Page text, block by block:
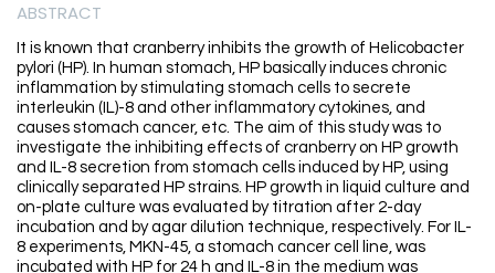
ABSTRACT
It is known that cranberry inhibits the growth of Helicobacter
pylori (HP). In human stomach, HP basically induces chronic
inflammation by stimulating stomach cells to secrete
interleukin (IL)-8 and other inflammatory cytokines, and
causes stomach cancer, etc. The aim of this study was to
investigate the inhibiting effects of cranberry on HP growth
and IL-8 secretion from stomach cells induced by HP, using
clinically separated HP strains. HP growth in liquid culture and
on-plate culture was evaluated by titration after 2-day
incubation and by agar dilution technique, respectively. For IL-
8 experiments, MKN-45, a stomach cancer cell line, was
incubated with HP for 24 h and IL-8 in the medium was